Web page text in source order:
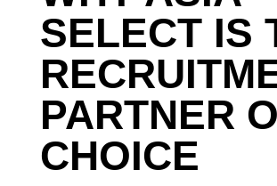
SELECT IS
PARTNER
CHOICE